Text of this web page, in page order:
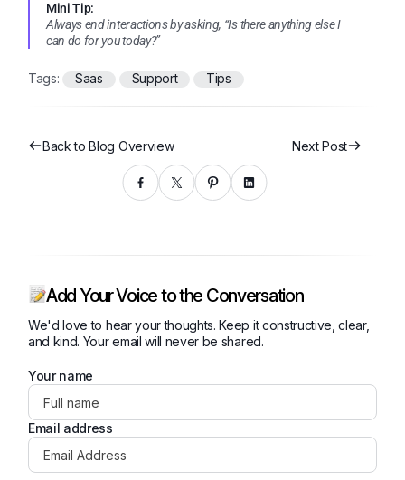
Mini Tip:
Always end interactions by asking, “Is there anything else I
can do for you today?”
Tags: Saas Support Tips
Back to Blog Overview Next Post
Add Your Voice to the Conversation
We'd love to hear your thoughts. Keep it constructive, clear,
and kind. Your email will never be shared.
Your name
Email address